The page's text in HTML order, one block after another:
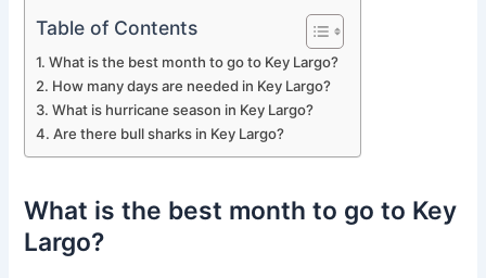
Table of Contents
What is the best month to go to Key Largo?
How many days are needed in Key Largo?
What is hurricane season in Key Largo?
Are there bull sharks in Key Largo?
What is the best month to go to Key
Largo?